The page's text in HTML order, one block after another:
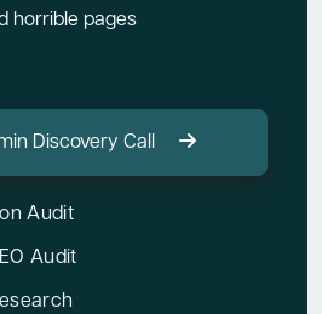
horrible pages
Discovery Call
Audit
Audit